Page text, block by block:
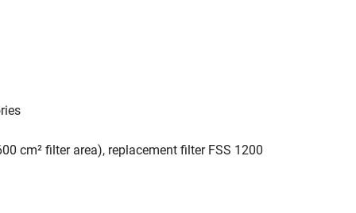
cm² filter area), replacement filter FSS 1200